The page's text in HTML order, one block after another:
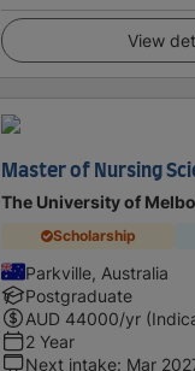
View
Master of Nursing
The University of
Scholarship
Parkville, Australia
Postgraduate
AUD 44000/yr
2 Year
Next intake: Mar